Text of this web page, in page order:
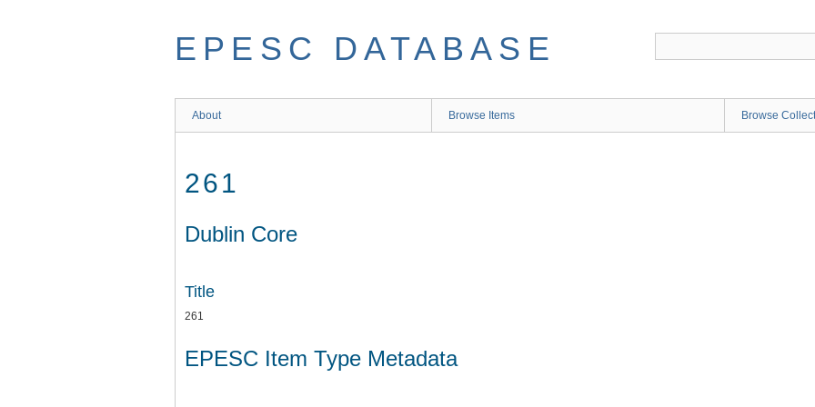
EPESC DATABASE
About Browse Items Browse
261
Dublin Core
Title
261
EPESC Item Type Metadata